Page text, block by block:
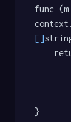
func (m
[]
}